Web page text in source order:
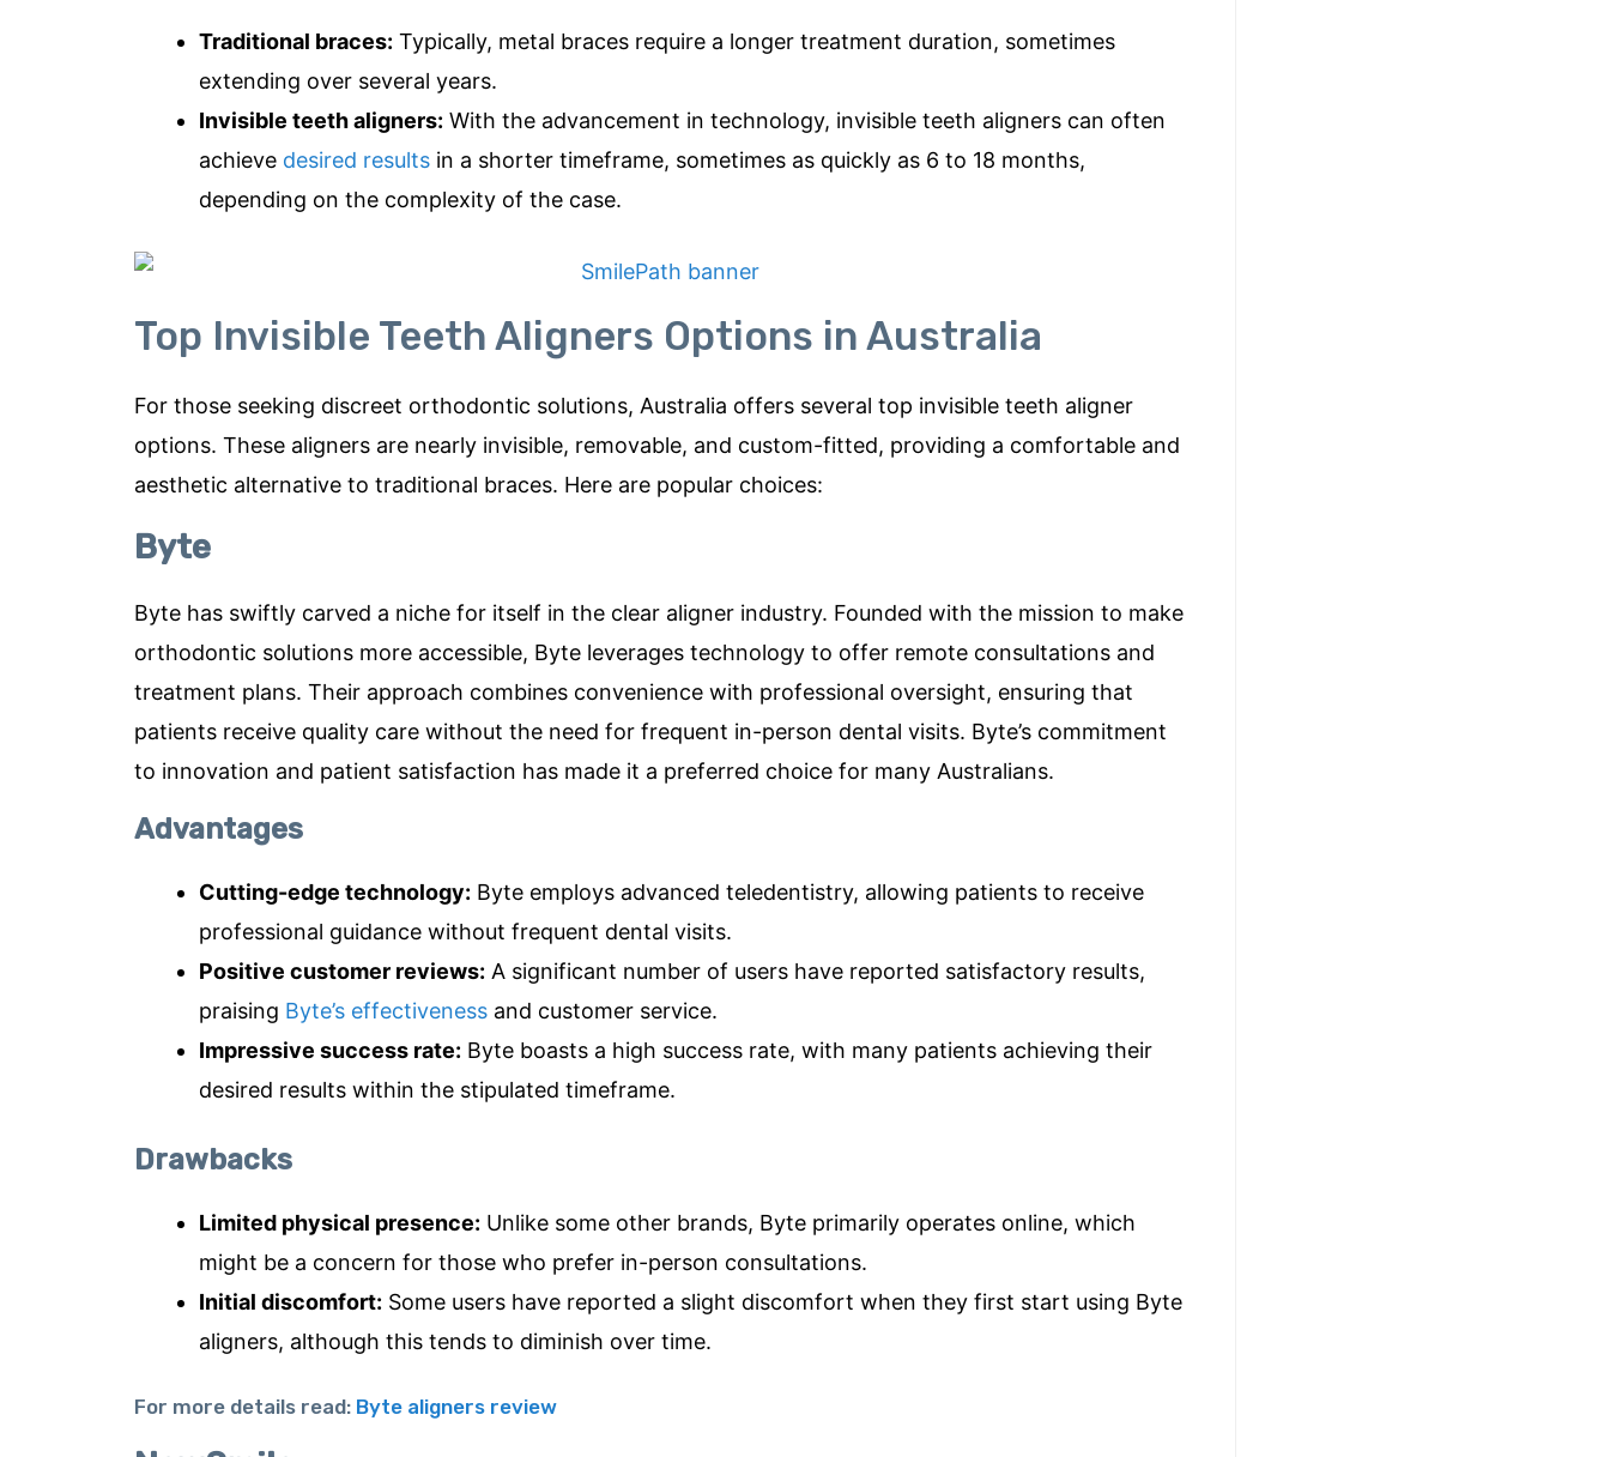
Traditional braces: Typically, metal braces require a longer treatment duration, sometimes
extending over several years.
Invisible teeth aligners: With the advancement in technology, invisible teeth aligners can often
achieve desired results in a shorter timeframe, sometimes as quickly as 6 to 18 months,
depending on the complexity of the case.
Top Invisible Teeth Aligners Options in Australia
For those seeking discreet orthodontic solutions, Australia offers several top invisible teeth aligner
options. These aligners are nearly invisible, removable, and custom-fitted, providing a comfortable and
aesthetic alternative to traditional braces. Here are popular choices:
Byte
Byte has swiftly carved a niche for itself in the clear aligner industry. Founded with the mission to make
orthodontic solutions more accessible, Byte leverages technology to offer remote consultations and
treatment plans. Their approach combines convenience with professional oversight, ensuring that
patients receive quality care without the need for frequent in-person dental visits. Byte’s commitment
to innovation and patient satisfaction has made it a preferred choice for many Australians.
Advantages
Cutting-edge technology: Byte employs advanced teledentistry, allowing patients to receive
professional guidance without frequent dental visits.
Positive customer reviews: A significant number of users have reported satisfactory results,
praising Byte’s effectiveness and customer service.
Impressive success rate: Byte boasts a high success rate, with many patients achieving their
desired results within the stipulated timeframe.
Drawbacks
Limited physical presence: Unlike some other brands, Byte primarily operates online, which
might be a concern for those who prefer in-person consultations.
Initial discomfort: Some users have reported a slight discomfort when they first start using Byte
aligners, although this tends to diminish over time.
For more details read: Byte aligners review